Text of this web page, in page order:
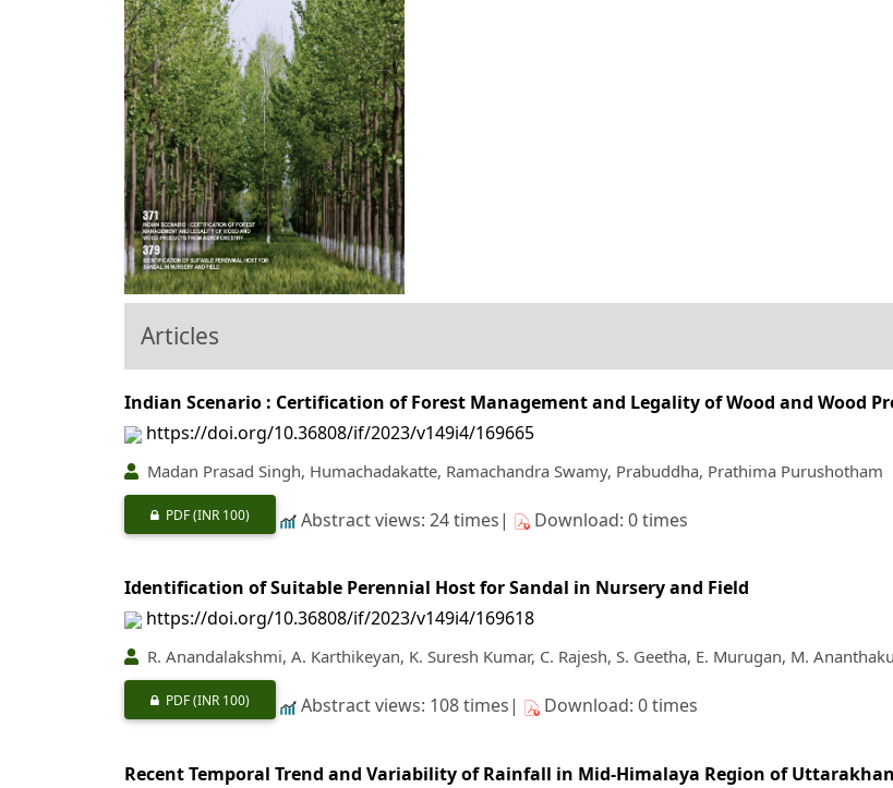
Articles
Indian Scenario : Certification of Forest Management and Legality of Wood and Wood
https://doi.org/10.36808/if/2023/v149i4/169665
Madan Prasad Singh, Humachadakatte, Ramachandra Swamy, Prabuddha, Prathima Purushotham
PDF(INR 100) Abstract views: 24 times| Download: 0 times
Identification of Suitable Perennial Host for Sandal in Nursery and Field
https://doi.org/10.36808/if/2023/v149i4/169618
R. Anandalakshmi, A. Karthikeyan, K. Suresh Kumar, C. Rajesh, S. Geetha, E. Murugan, M.
PDF(INR 100) Abstract views: 108 times| Download: 0 times
Recent Temporal Trend and Variability of Rainfall in Mid-Himalaya Region of